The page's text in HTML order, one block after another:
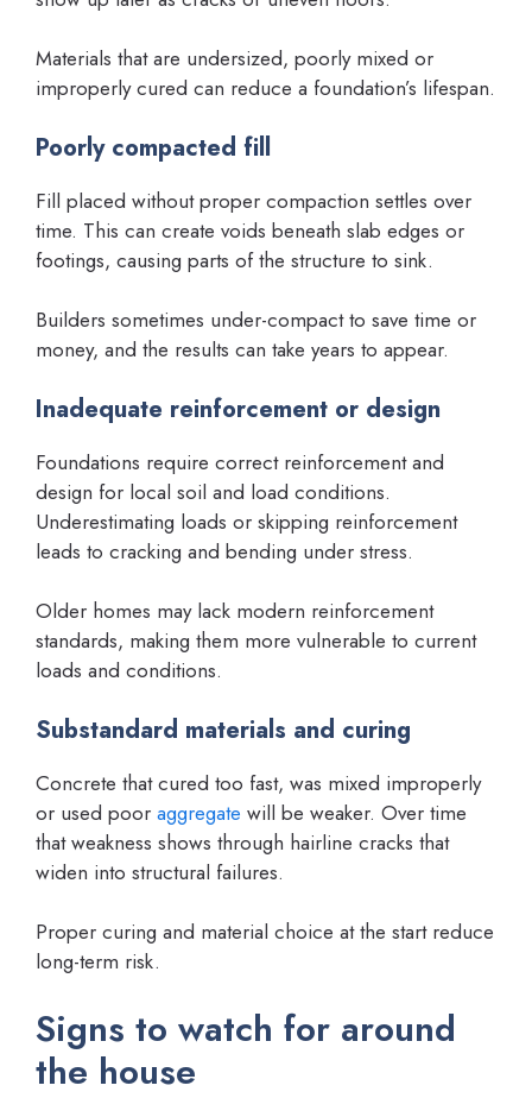
Materials that are undersized, poorly mixed or
improperly cured can reduce a foundation’s lifespan.
Poorly compacted fill
Fill placed without proper compaction settles over
time. This can create voids beneath slab edges or
footings, causing parts of the structure to sink.
Builders sometimes under-compact to save time or
money, and the results can take years to appear.
Inadequate reinforcement or design
Foundations require correct reinforcement and
design for local soil and load conditions.
Underestimating loads or skipping reinforcement
leads to cracking and bending under stress.
Older homes may lack modern reinforcement
standards, making them more vulnerable to current
loads and conditions.
Substandard materials and curing
Concrete that cured too fast, was mixed improperly
or used poor aggregate will be weaker. Over time
that weakness shows through hairline cracks that
widen into structural failures.
Proper curing and material choice at the start reduce
long-term risk.
Signs to watch for around
the house